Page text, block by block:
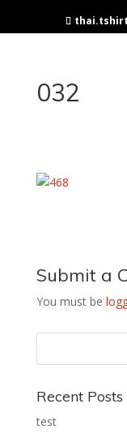
032
Submit a
You must be
Recent Posts
test